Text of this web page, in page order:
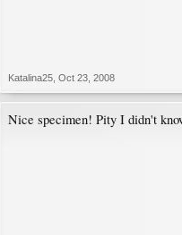
Katalina25 Oct 23, 2008
Nice specimen! Pity I didn't